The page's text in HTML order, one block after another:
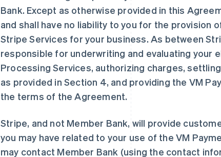
Bank. Except as otherwise provided in this
and shall have no liability to you for the provision
Stripe Services for your business. As between
responsible for underwriting and evaluating your
Processing Services, authorizing charges,
as provided in Section 4, and providing the VM
the terms of the Agreement.
Stripe, and not Member Bank, will provide
you may have related to your use of the VM
may contact Member Bank (using the contact